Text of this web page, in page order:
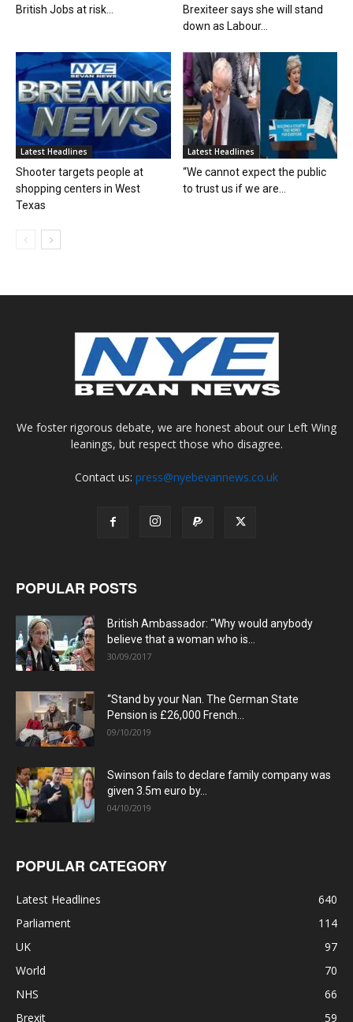
British Jobs at risk...
Brexiteer says she will stand
down as Labour...
Latest Headlines
Shooter targets people at
shopping centers in West
Texas
Latest Headlines
“We cannot expect the public
to trust us if we are...
We foster rigorous debate, we are honest about our Left Wing
leanings, but respect those who disagree.
Contact us: press@nyebevannews.co.uk
POPULAR POSTS
British Ambassador: “Why would anybody
believe that a woman who is...
30/09/2017
“Stand by your Nan. The German State
Pension is £26,000 French...
09/10/2019
Swinson fails to declare family company was
given 3.5m euro by...
04/10/2019
POPULAR CATEGORY
Latest Headlines
640
Parliament
114
UK
97
World
70
NHS
66
Brexit
59